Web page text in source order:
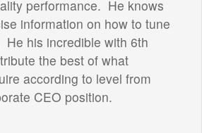
performance. He knows
information on how to tune
He his incredible with 6th
the best of what
according to level from
CEO position.